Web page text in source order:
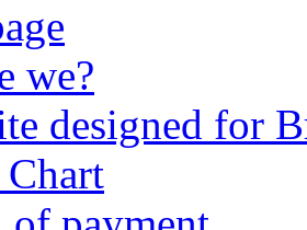
we?
designed for